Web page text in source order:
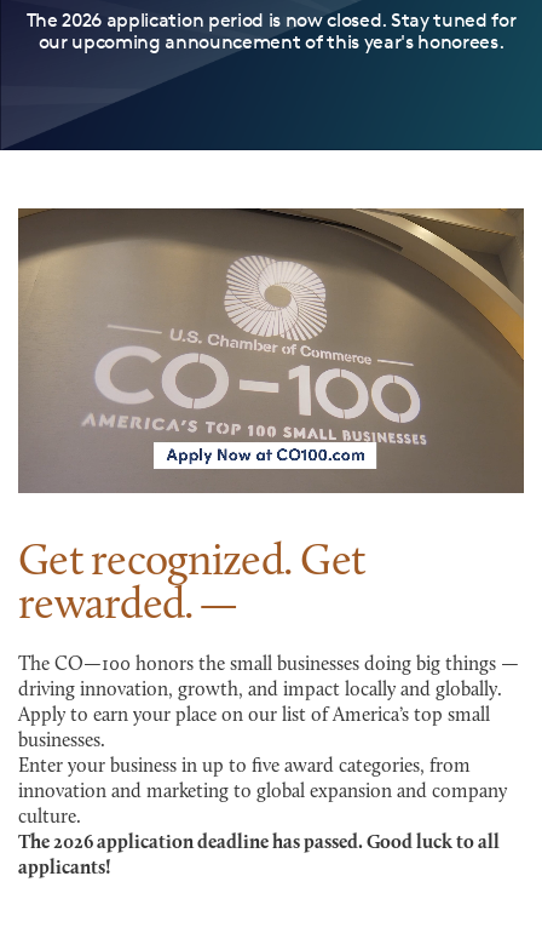
The 2026 application period is now closed. Stay tuned for
our upcoming announcement of this year's honorees.
Get recognized. Get
rewarded.
The CO—100 honors the small businesses doing big things —
driving innovation, growth, and impact locally and globally.
Apply to earn your place on our list of America’s top small
businesses.
Enter your business in up to five award categories, from
innovation and marketing to global expansion and company
culture.
The 2026 application deadline has passed. Good luck to all
applicants!